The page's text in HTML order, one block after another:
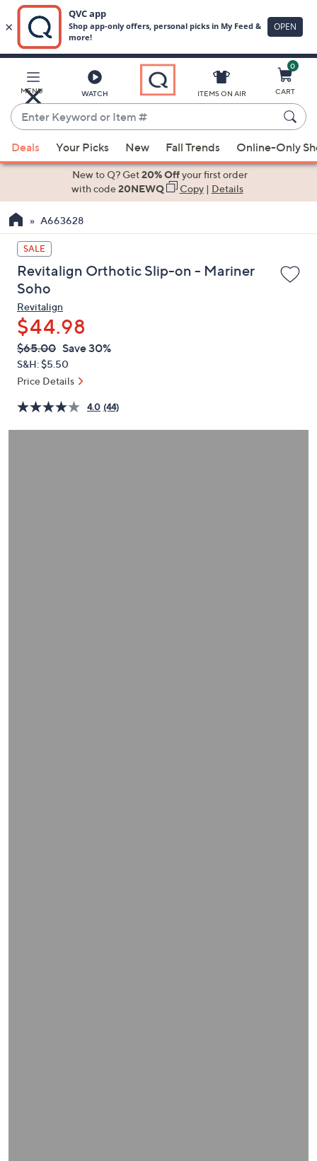
Main
Content
MENU WATCH
Enter
Keyword
or
Item
suggestions
the
up
and
down
arrow
keys
or
swipe
left
and
on
touch
ITEMS ON AIR
0
CART
Deals Your Picks New Fall Trends Online-Only
New to Q? Get20% Offyour first order
with code20NEWQ Copy| Details
A663628
SALE
Revitalign Orthotic Slip-on - Mariner
Soho
Revitalign
$44.98
QVC
PRICE:
Deleted
$65.00 Save 30%
S&H: $5.50
Price Details
4.0 (44)